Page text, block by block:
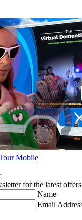
Mobile
for the latest
Name
Email